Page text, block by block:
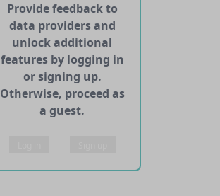
Provide feedback to
data providers and
unlock additional
features by logging in
or signing up.
Otherwise, proceed as
a guest.